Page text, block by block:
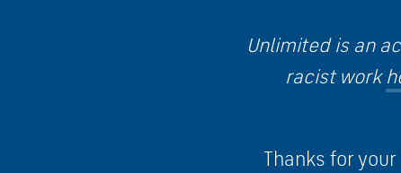
Unlimited is an
racist work
Thanks for